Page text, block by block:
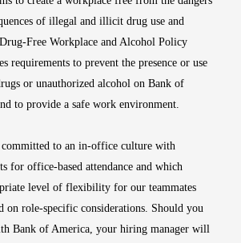
of illegal and illicit drug use and
Free Workplace and Alcohol Policy
requirements to prevent the presence or use
or unauthorized alcohol on Bank of
to provide a safe work environment.
to an in-office culture with
for office-based attendance and which
level of flexibility for our teammates
on role-specific considerations. Should you
Bank of America, your hiring manager will